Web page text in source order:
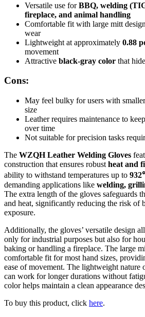
Versatile use forBBQ, welding
fireplace, and animal handling
Comfortable fit with large mitt
wear
Lightweight at approximately 0.88
movement
Attractive black-gray color that
Cons:
May feel bulky for users with
size
Leather requires maintenance to
over time
Not suitable for precision tasks
The WZQH Leather Welding Gloves
construction that ensures robust heat and
ability to withstand temperatures up to
demanding applications like welding,
The extra length of the gloves safeguards
and heat, significantly reducing the risk of
exposure.
Additionally, the gloves’ versatile design
only for industrial purposes but also for
baking or handling a fireplace. The large
comfortable fit for most hand sizes,
ease of movement. The lightweight nature
can work for longer durations without
color helps maintain a clean appearance
To buy this product, click here.